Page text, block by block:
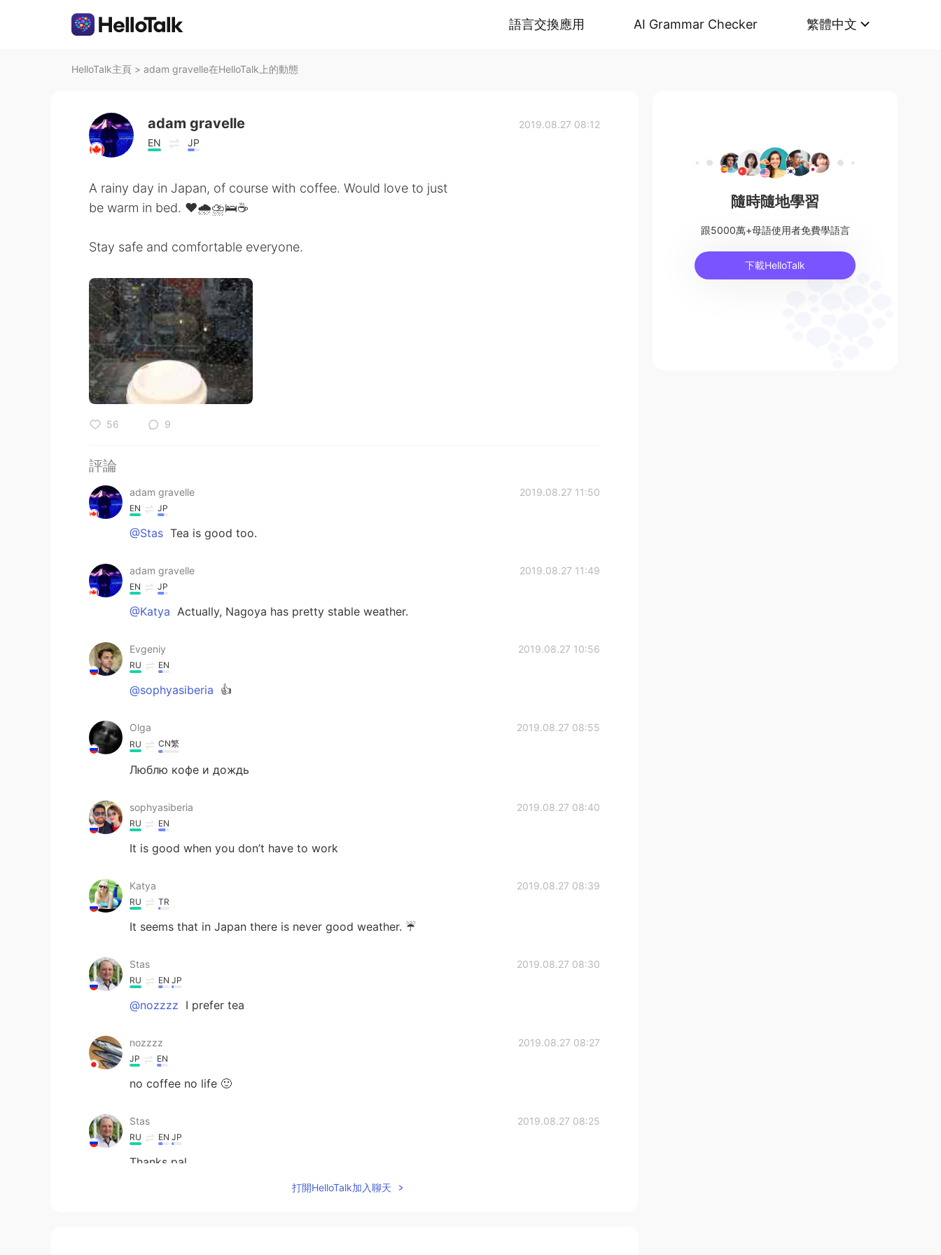
語言交換應用 AI Grammar Checker 繁體中文
HelloTalk主頁 > adam gravelle在HelloTalk上的動態
adam gravelle
EN JP
2019.08.27 08:12
A rainy day in Japan, of course with coffee. Would love to just
be warm in bed. ❤🌧⛈🛌☕
Stay safe and comfortable everyone.
56 9
評論
adam gravelle 2019.08.27 11:50
EN JP
@Stas Tea is good too.
adam gravelle 2019.08.27 11:49
EN JP
@Katya Actually, Nagoya has pretty stable weather.
Evgeniy 2019.08.27 10:56
RU EN
@sophyasiberia 👍
Olga 2019.08.27 08:55
RU CN繁
Люблю кофе и дождь
sophyasiberia 2019.08.27 08:40
RU EN
It is good when you don’t have to work
Katya 2019.08.27 08:39
RU TR
It seems that in Japan there is never good weather. ☔
Stas 2019.08.27 08:30
RU EN JP
@nozzzz I prefer tea
nozzzz 2019.08.27 08:27
JP EN
no coffee no life 🙂
Stas 2019.08.27 08:25
RU EN JP
Thanks pal
打開HelloTalk加入聊天
隨時隨地學習
跟5000萬+母語使用者免費學語言
下載HelloTalk